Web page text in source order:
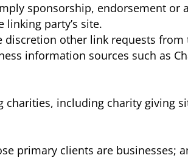
sponsorship, endorsement
party’s site.
discretion other link requests
information sources such as
including charity giving
primary clients are businesses;